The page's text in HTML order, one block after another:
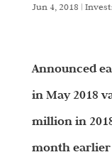
Jun 4, 2018 |
Announced
in May 2018
million in
month